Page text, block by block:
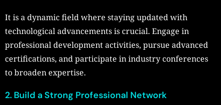
It is a dynamic field where staying updated with
technological advancements is crucial. Engage in
professional development activities, pursue advanced
certifications, and participate in industry conferences
to broaden expertise.
2. Build a Strong Professional Network